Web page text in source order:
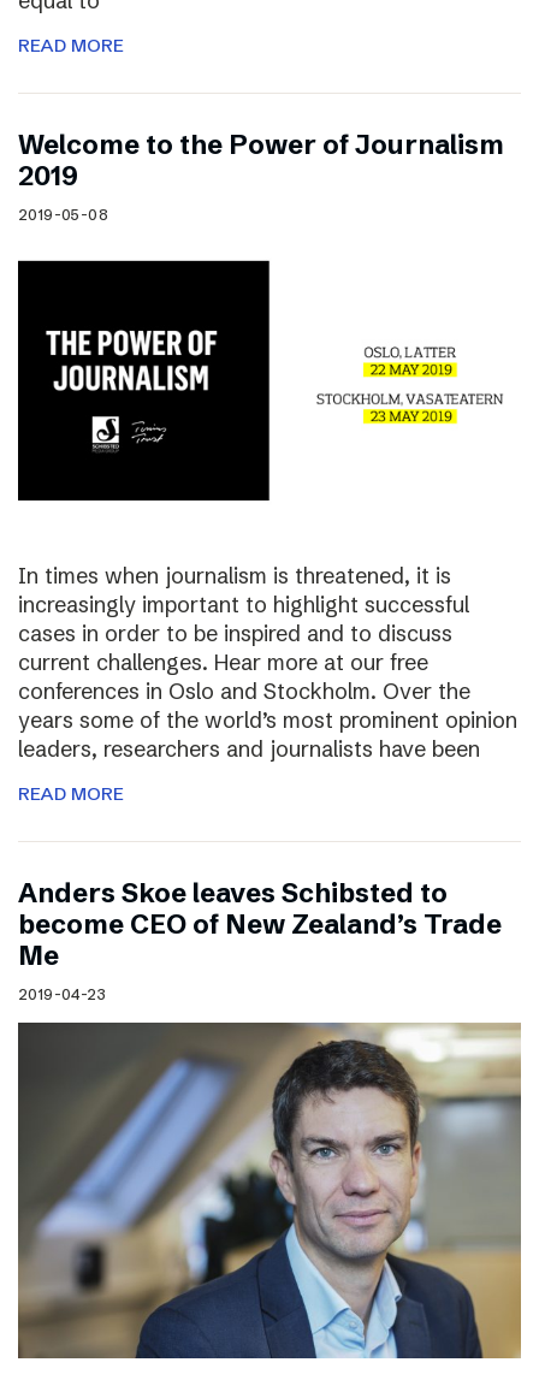
READ MORE
Welcome to the Power of Journalism
2019
2019-05-08
In times when journalism is threatened, it is
increasingly important to highlight successful
cases in order to be inspired and to discuss
current challenges. Hear more at our free
conferences in Oslo and Stockholm. Over the
years some of the world’s most prominent opinion
leaders, researchers and journalists have been
READ MORE
Anders Skoe leaves Schibsted to
become CEO of New Zealand’s Trade
Me
2019-04-23